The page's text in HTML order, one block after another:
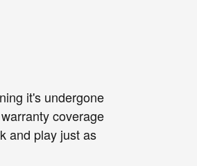
it's undergone
coverage
and play just as